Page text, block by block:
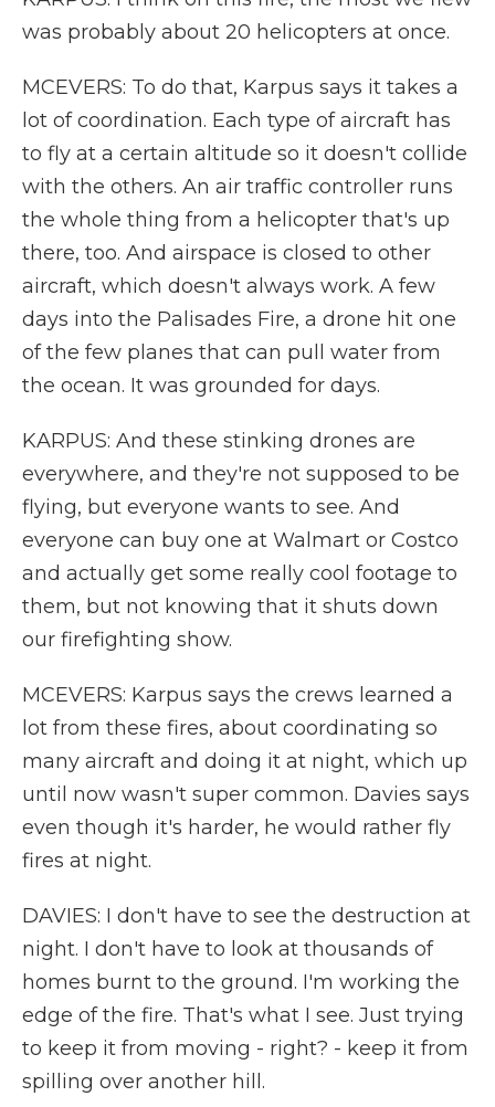
was probably about 20 helicopters at once.
MCEVERS: To do that, Karpus says it takes a
lot of coordination. Each type of aircraft has
to fly at a certain altitude so it doesn't collide
with the others. An air traffic controller runs
the whole thing from a helicopter that's up
there, too. And airspace is closed to other
aircraft, which doesn't always work. A few
days into the Palisades Fire, a drone hit one
of the few planes that can pull water from
the ocean. It was grounded for days.
KARPUS: And these stinking drones are
everywhere, and they're not supposed to be
flying, but everyone wants to see. And
everyone can buy one at Walmart or Costco
and actually get some really cool footage to
them, but not knowing that it shuts down
our firefighting show.
MCEVERS: Karpus says the crews learned a
lot from these fires, about coordinating so
many aircraft and doing it at night, which up
until now wasn't super common. Davies says
even though it's harder, he would rather fly
fires at night.
DAVIES: I don't have to see the destruction at
night. I don't have to look at thousands of
homes burnt to the ground. I'm working the
edge of the fire. That's what I see. Just trying
to keep it from moving - right? - keep it from
spilling over another hill.